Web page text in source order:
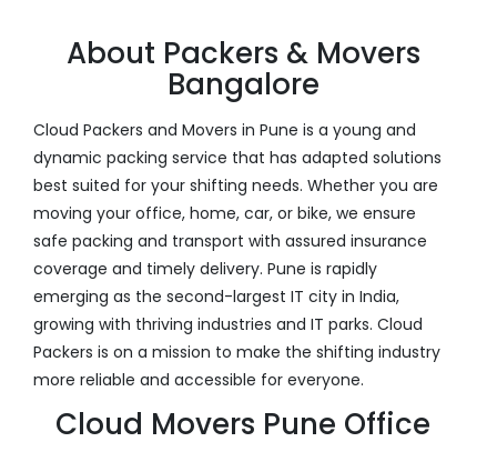
About Packers & Movers
Bangalore
Cloud Packers and Movers in Pune is a young and
dynamic packing service that has adapted solutions
best suited for your shifting needs. Whether you are
moving your office, home, car, or bike, we ensure
safe packing and transport with assured insurance
coverage and timely delivery. Pune is rapidly
emerging as the second-largest IT city in India,
growing with thriving industries and IT parks. Cloud
Packers is on a mission to make the shifting industry
more reliable and accessible for everyone.
Cloud Movers Pune Office